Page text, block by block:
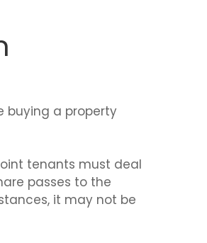
buying a property
tenants must deal
passes to the
it may not be